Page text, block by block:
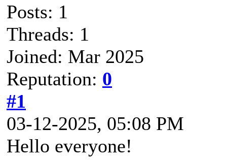
Posts: 1
Threads: 1
Joined: Mar 2025
Reputation: 0
#1
03-12-2025, 05:08 PM
Hello everyone!